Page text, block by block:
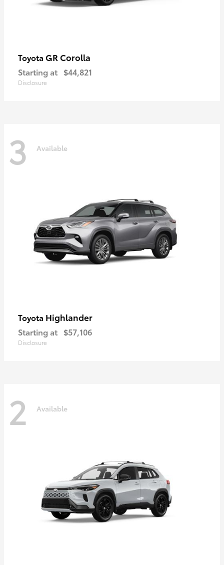
Toyota GR Corolla
Starting at $44,821
Disclosure
3 Available
Toyota Highlander
Starting at $57,106
Disclosure
2 Available